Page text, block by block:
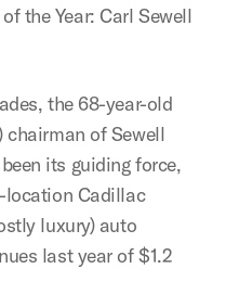
the Year: Carl Sewell
the 68-year-old
chairman of Sewell
its guiding force,
location Cadillac
luxury) auto
last year of $1.2